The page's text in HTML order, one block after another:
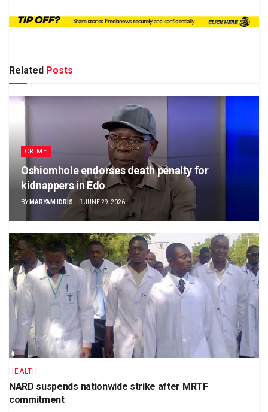
Related Posts
CRIME
Oshiomhole endorses death penalty for
kidnappers in Edo
BY MARYAM IDRIS JUNE 29, 2026
HEALTH
NARD suspends nationwide strike after MRTF
commitment